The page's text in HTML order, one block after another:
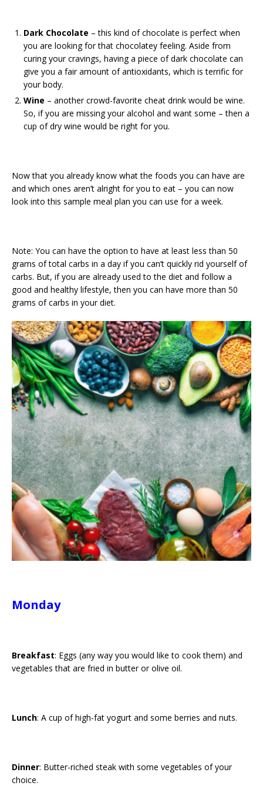
Dark Chocolate – this kind of chocolate is perfect when
you are looking for that chocolatey feeling. Aside from
curing your cravings, having a piece of dark chocolate can
give you a fair amount of antioxidants, which is terrific for
your body.
Wine – another crowd-favorite cheat drink would be wine.
So, if you are missing your alcohol and want some – then a
cup of dry wine would be right for you.
Now that you already know what the foods you can have are
and which ones aren’t alright for you to eat – you can now
look into this sample meal plan you can use for a week.
Note: You can have the option to have at least less than 50
grams of total carbs in a day if you can’t quickly rid yourself of
carbs. But, if you are already used to the diet and follow a
good and healthy lifestyle, then you can have more than 50
grams of carbs in your diet.
Monday
Breakfast: Eggs (any way you would like to cook them) and
vegetables that are fried in butter or olive oil.
Lunch: A cup of high-fat yogurt and some berries and nuts.
Dinner: Butter-riched steak with some vegetables of your
choice.